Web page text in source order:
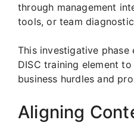
through management
tools, or team
This investigative phase
DISC training element
business hurdles and
Aligning